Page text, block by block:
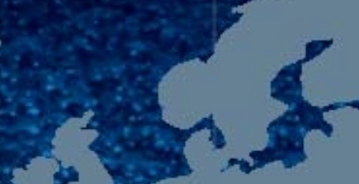
CURRENT TRACK
TITLE
ARTIST